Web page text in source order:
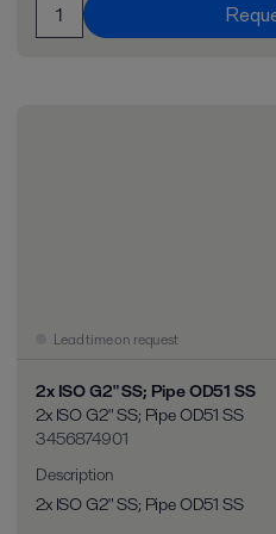
Lead time on request
2x ISO G2" SS; Pipe OD51 SS
2x ISO G2" SS; Pipe OD51 SS
3456874901
Description
2x ISO G2" SS; Pipe OD51 SS